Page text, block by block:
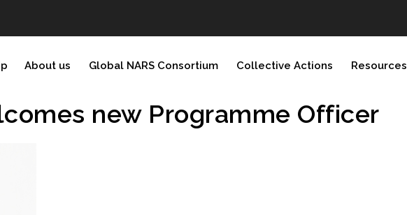
About us Global NARS Consortium Collective Actions Resources
new Programme Officer